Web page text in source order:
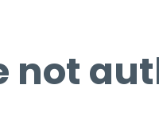
not